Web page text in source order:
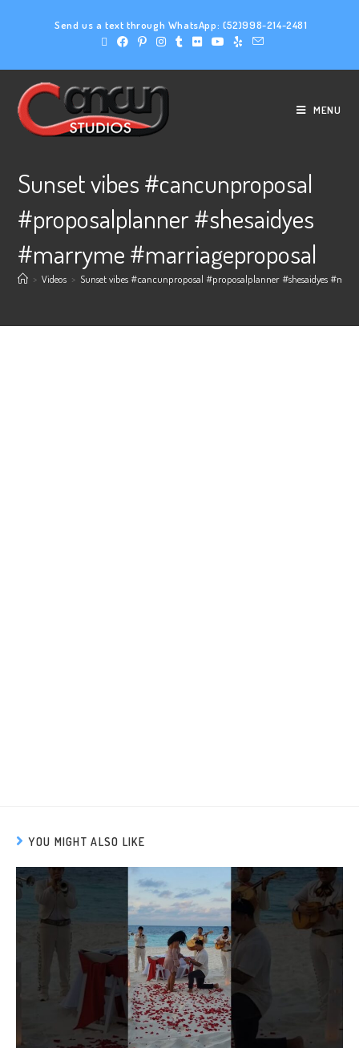
Send us a text through WhatsApp: (52)998-214-2481
MENU
Sunset vibes #cancunproposal
#proposalplanner #shesaidyes
#marryme #marriageproposal
> Videos > Sunset vibes #cancunproposal #proposalplanner #shesaidyes
YOU MIGHT ALSO LIKE